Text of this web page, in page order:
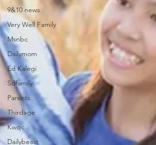
9&10 news
Very Well Family
Msnbc
Dailymom
Ed Kalegi
Sdfamily
Parents
Thirdage
Kwqc
Dailybeast